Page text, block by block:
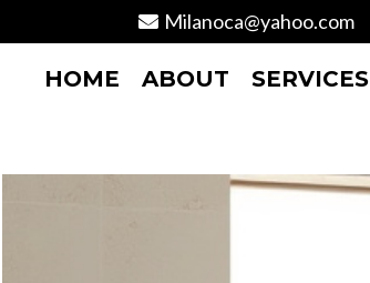
Milanoca@yahoo.com
HOME ABOUT SERVICES